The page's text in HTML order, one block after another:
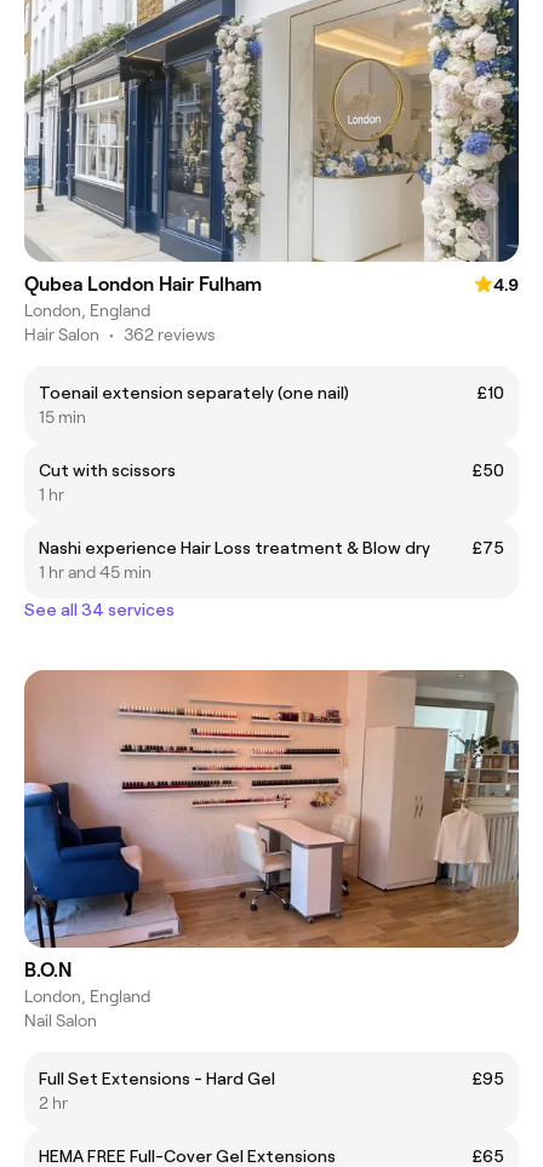
Qubea London Hair Fulham
4.9
London, England
Hair Salon • 362 reviews
Toenail extension separately (one nail)
£10
15 min
Cut with scissors
£50
1 hr
Nashi experience Hair Loss treatment & Blow dry
£75
1 hr and 45 min
See all 34 services
B.O.N
London, England
Nail Salon
Full Set Extensions - Hard Gel
£95
2 hr
HEMA FREE Full-Cover Gel Extensions £65